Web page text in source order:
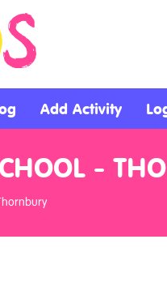
Add Activity
-